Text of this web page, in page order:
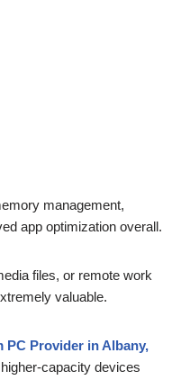
management,
app optimization overall.
files, or remote work
valuable.
PC Provider in Albany,
capacity devices